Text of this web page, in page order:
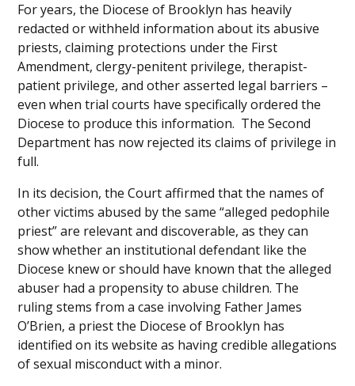
For years, the Diocese of Brooklyn has heavily
redacted or withheld information about its abusive
priests, claiming protections under the First
Amendment, clergy-penitent privilege, therapist-
patient privilege, and other asserted legal barriers –
even when trial courts have specifically ordered the
Diocese to produce this information. The Second
Department has now rejected its claims of privilege in
full.
In its decision, the Court affirmed that the names of
other victims abused by the same “alleged pedophile
priest” are relevant and discoverable, as they can
show whether an institutional defendant like the
Diocese knew or should have known that the alleged
abuser had a propensity to abuse children. The
ruling stems from a case involving Father James
O’Brien, a priest the Diocese of Brooklyn has
identified on its website as having credible allegations
of sexual misconduct with a minor.